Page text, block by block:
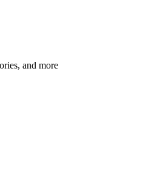
and more